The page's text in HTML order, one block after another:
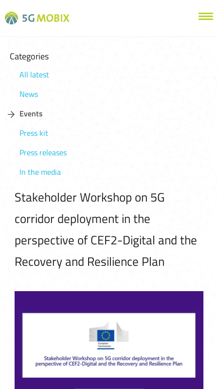
Categories
All latest
News
Events
Press kit
Press releases
In the media
Stakeholder Workshop on 5G
corridor deployment in the
perspective of CEF2-Digital and the
Recovery and Resilience Plan